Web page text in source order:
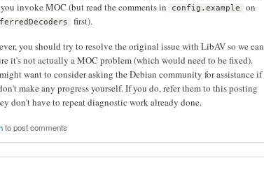
invoke MOC (but read the comments in
config.example on
first).
you should try to resolve the original issue with LibAV so we can
it's not actually a MOC problem (which would need to be fixed).
want to consider asking the Debian community for assistance if
make any progress yourself. If you do, refer them to this posting
don't have to repeat diagnostic work already done.
to post comments